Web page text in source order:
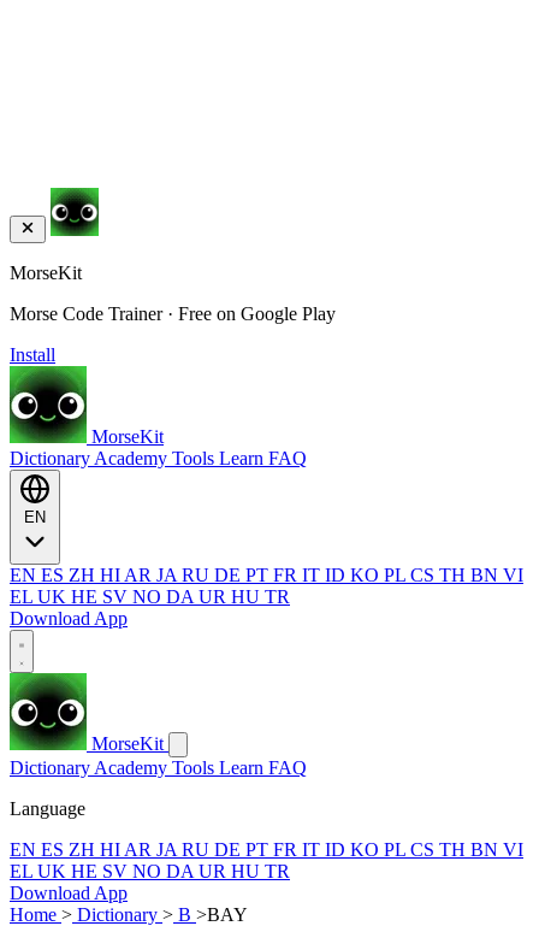
MorseKit
Morse Code Trainer · Free on Google Play
Install
MorseKit
Dictionary Academy Tools Learn FAQ
EN ES ZH HI AR JA RU DE PT FR IT ID KO PL CS TH BN VI
EL UK HE SV NO DA UR HU TR
Download App
MorseKit
Dictionary Academy Tools Learn FAQ
Language
EN ES ZH HI AR JA RU DE PT FR IT ID KO PL CS TH BN VI
EL UK HE SV NO DA UR HU TR
Download App
Home > Dictionary > B >BAY